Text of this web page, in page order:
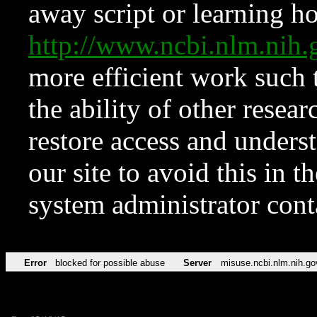
away script or learning
http://
more efficient work such
the ability of other
restore access and
our site to avoid this in
system administrator
Error blocked for possible abuse Server